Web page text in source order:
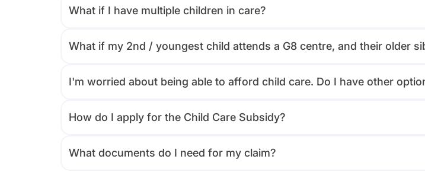
What if I have multiple children in care?
What if my 2nd / youngest child attends a G8 centre, and their older
I'm worried about being able to afford child care. Do I have other
How do I apply for the Child Care Subsidy?
What documents do I need for my claim?